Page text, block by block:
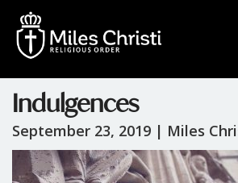
Indulgences
September 23, 2019 | Miles